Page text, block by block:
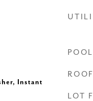
Instant
POOL
ROOF
LOT